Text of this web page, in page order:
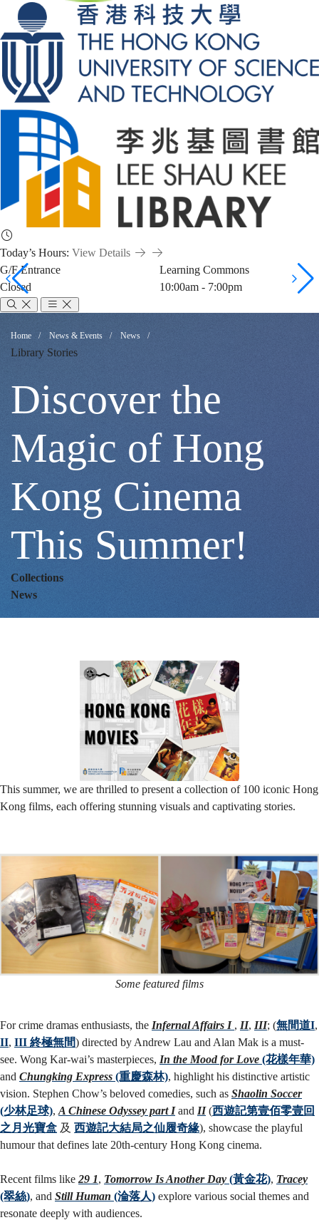
Today’s Hours: View Details
G/F Entrance
Closed
Learning Commons
10:00am - 7:00pm
Discover
the
Magic
of
Hong
Kong
Cinema
This
Summer!
Breadcrumb
Home News & Events News
Library Stories
Discover the
Magic of Hong
Kong Cinema
This Summer!
Collections
News
This summer, we are thrilled to present a collection of 100 iconic Hong
Kong films, each offering stunning visuals and captivating stories.
Some featured films
For crime dramas enthusiasts, the Infernal Affairs I , II, III; (無間道I,
II, III 終極無間) directed by Andrew Lau and Alan Mak is a must-
see. Wong Kar-wai’s masterpieces, In the Mood for Love (花樣年華)
and Chungking Express (重慶森林), highlight his distinctive artistic
vision. Stephen Chow’s beloved comedies, such as Shaolin Soccer
(少林足球), A Chinese Odyssey part Iand II(西遊記第壹佰零壹回
之月光寶盒 及 西遊記大結局之仙履奇緣), showcase the playful
humour that defines late 20th-century Hong Kong cinema.
Recent films like 29 1, Tomorrow Is Another Day (黃金花), Tracey
(翠絲), and Still Human (淪落人) explore various social themes and
resonate deeply with audiences.